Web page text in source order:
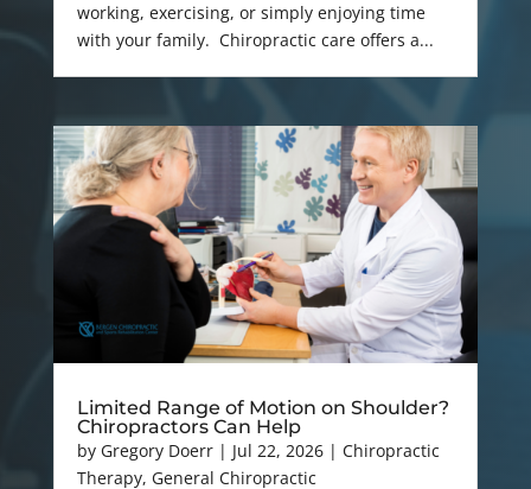
working, exercising, or simply enjoying time
with your family. Chiropractic care offers a...
Limited Range of Motion on Shoulder?
Chiropractors Can Help
by Gregory Doerr| Jul 22, 2026| Chiropractic
Therapy, General Chiropractic